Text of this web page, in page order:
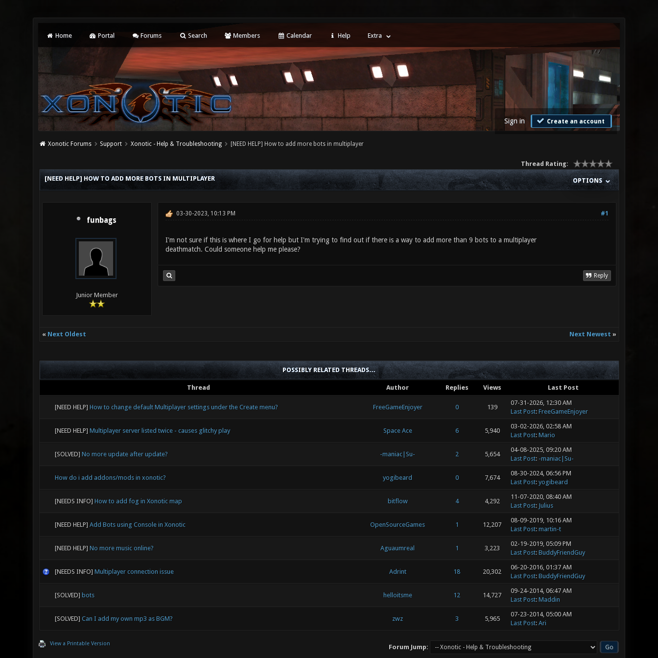
Home Portal Forums Search Members Calendar Help Extra
Sign in Create an account
Xonotic Forums Support Xonotic - Help & Troubleshooting [NEED HELP] How to add more bots in multiplayer
Thread Rating:
OPTIONS
[NEED HELP] HOW TO ADD MORE BOTS IN MULTIPLAYER
funbags
Junior Member
#1
03-30-2023, 10:13 PM
I'm not sure if this is where I go for help but I'm trying to find out if there is a way to add more than 9 bots to a multiplayer
deathmatch. Could someone help me please?
Reply
« Next Oldest Next Newest »
POSSIBLY RELATED THREADS…
Thread Author Replies Views Last Post
[NEED HELP] How to change default Multiplayer settings under the Create menu? FreeGameEnjoyer 0 139
07-31-2026, 12:30 AM
Last Post: FreeGameEnjoyer
[NEED HELP] Multiplayer server listed twice - causes glitchy play Space Ace 6 5,940
03-02-2026, 02:58 AM
Last Post: Mario
[SOLVED] No more update after update? -maniac|Su- 2 5,654
04-08-2025, 09:20 AM
Last Post: -maniac|Su-
How do i add addons/mods in xonotic? yogibeard 0 7,674
08-30-2024, 06:56 PM
Last Post: yogibeard
[NEEDS INFO] How to add fog in Xonotic map bitflow 4 4,292
11-07-2020, 08:40 AM
Last Post: Julius
[NEED HELP] Add Bots using Console in Xonotic OpenSourceGames 1 12,207
08-09-2019, 10:16 AM
Last Post: martin-t
[NEED HELP] No more music online? Aguaumreal 1 3,223
02-19-2019, 05:09 PM
Last Post: BuddyFriendGuy
[NEEDS INFO] Multiplayer connection issue Adrint 18 20,302
06-20-2016, 01:37 AM
Last Post: BuddyFriendGuy
[SOLVED] bots helloitsme 12 14,727
09-24-2014, 06:47 AM
Last Post: Maddin
[SOLVED] Can I add my own mp3 as BGM? zwz 3 5,965
07-23-2014, 05:00 AM
Last Post: Ari
View a Printable Version Forum Jump: